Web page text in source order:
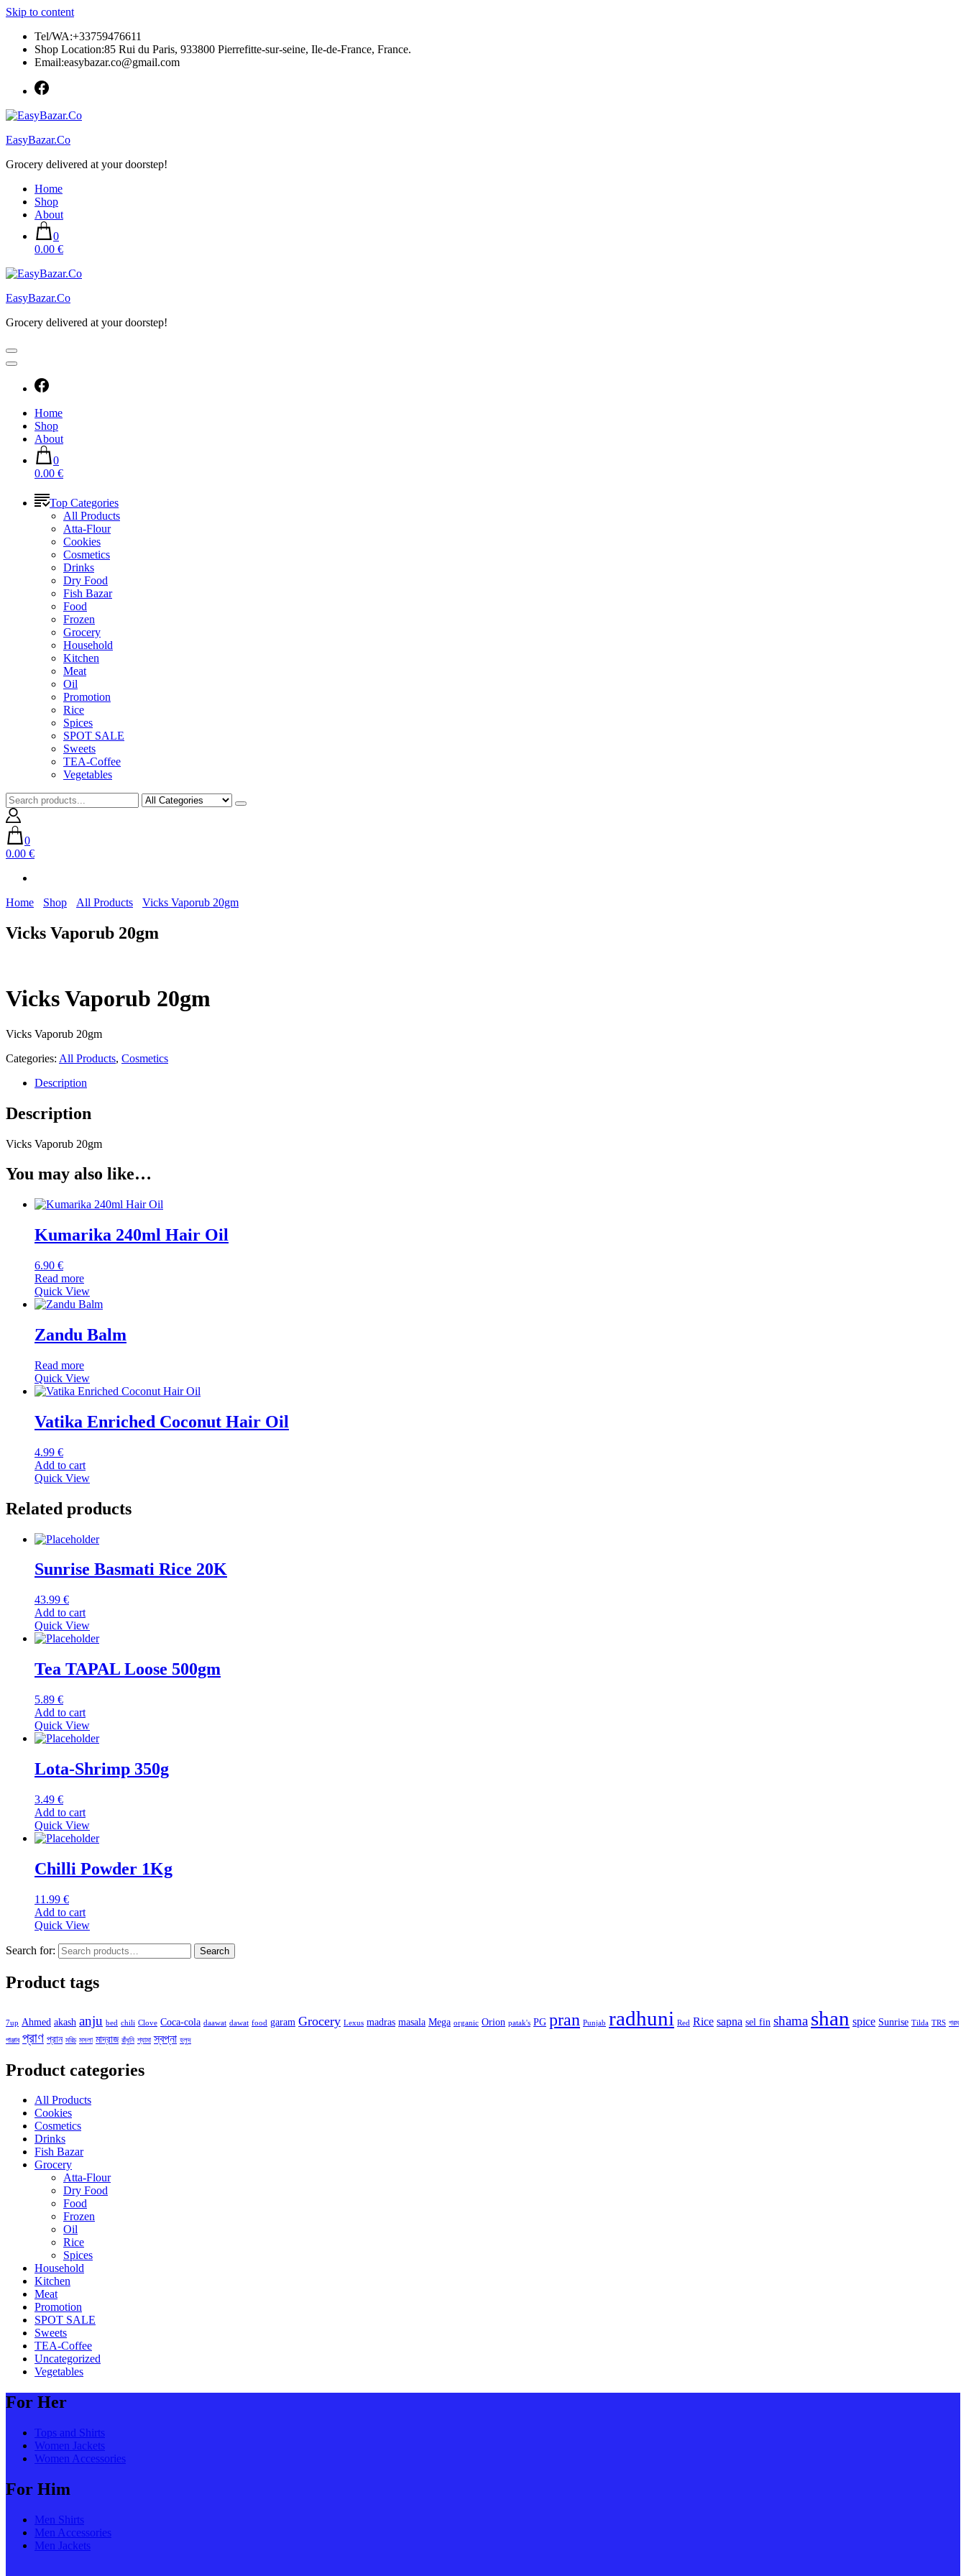
Skip to content
Tel/WA:+33759476611
Shop Location:85 Rui du Paris, 933800 Pierrefitte-sur-seine, Ile-de-France, France.
Email:easybazar.co@gmail.com
EasyBazar.Co
Grocery delivered at your doorstep!
Home
Shop
About
0
0.00 €
EasyBazar.Co
Grocery delivered at your doorstep!
Home
Shop
About
0
0.00 €
Top Categories
All Products
Atta-Flour
Cookies
Cosmetics
Drinks
Dry Food
Fish Bazar
Food
Frozen
Grocery
Household
Kitchen
Meat
Oil
Promotion
Rice
Spices
SPOT SALE
Sweets
TEA-Coffee
Vegetables
0
0.00 €
Home Shop All Products Vicks Vaporub 20gm
Vicks Vaporub 20gm
Vicks Vaporub 20gm
Vicks Vaporub 20gm
Categories: All Products, Cosmetics
Description
Description
Vicks Vaporub 20gm
You may also like…
Kumarika 240ml Hair Oil
6.90 €
Read more
Quick View
Zandu Balm
Read more
Quick View
Vatika Enriched Coconut Hair Oil
4.99 €
Add to cart
Quick View
Related products
Sunrise Basmati Rice 20K
43.99 €
Add to cart
Quick View
Tea TAPAL Loose 500gm
5.89 €
Add to cart
Quick View
Lota-Shrimp 350g
3.49 €
Add to cart
Quick View
Chilli Powder 1Kg
11.99 €
Add to cart
Quick View
Search for: Search
Product tags
7up Ahmed akash anju bed chili Clove Coca-cola daawat dawat food garam Grocery Lexus madras masala Mega organic Orion patak's PG pran Punjab radhuni Red Rice sapna sel fin shama shan spice Sunrise Tilda TRS গরম
পাঞ্জাব প্রাণ প্রান মরিচ মসলা মাদ্রাজ রাঁধুনি শ্যামা স্বপ্না হলুদ
Product categories
All Products
Cookies
Cosmetics
Drinks
Fish Bazar
Grocery
Atta-Flour
Dry Food
Food
Frozen
Oil
Rice
Spices
Household
Kitchen
Meat
Promotion
SPOT SALE
Sweets
TEA-Coffee
Uncategorized
Vegetables
For Her
Tops and Shirts
Women Jackets
Women Accessories
For Him
Men Shirts
Men Accessories
Men Jackets